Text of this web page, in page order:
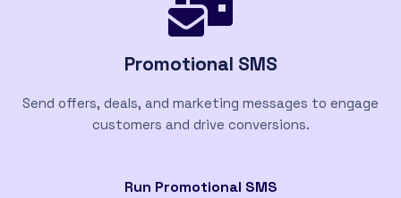
Promotional SMS
Send offers, deals, and marketing messages to engage
customers and drive conversions.
Run Promotional SMS